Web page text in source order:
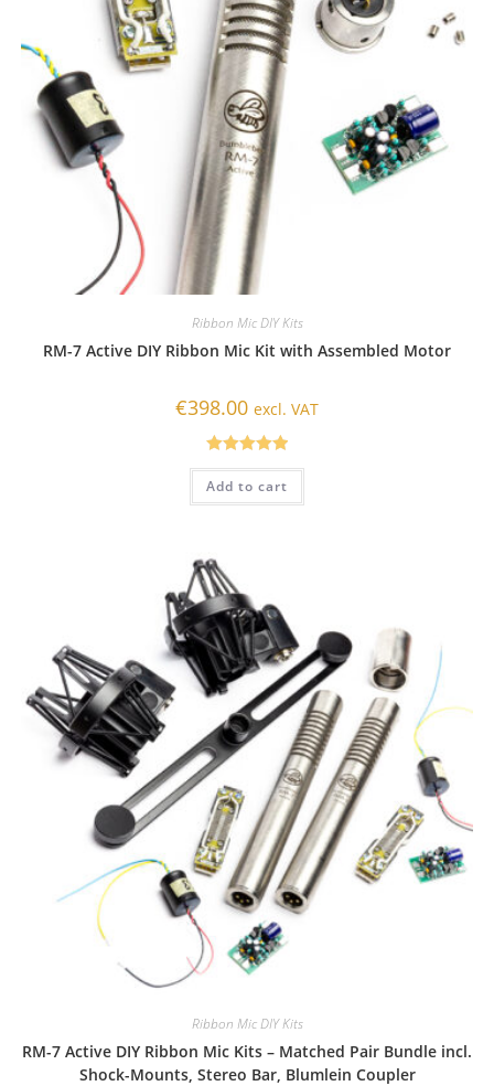
Ribbon Mic DIY Kits
RM-7 Active DIY Ribbon Mic Kit with Assembled Motor
€398.00 excl. VAT
Rated5.00
out of 5
Add to cart
Ribbon Mic DIY Kits
RM-7 Active DIY Ribbon Mic Kits – Matched Pair Bundle incl.
Shock-Mounts, Stereo Bar, Blumlein Coupler